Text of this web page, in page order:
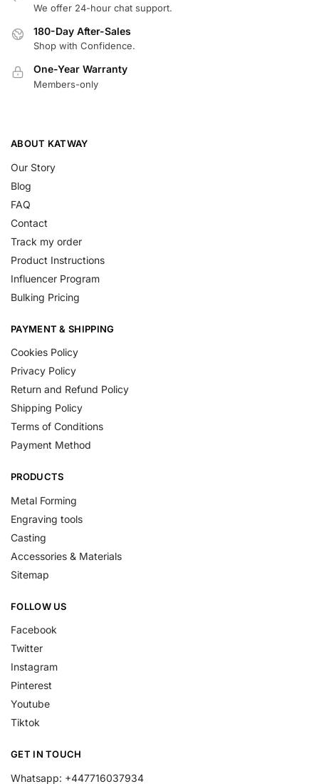
We offer 24-hour chat support.
180-Day After-Sales
Shop with Confidence.
One-Year Warranty
Members-only
ABOUT KATWAY
Our Story
Blog
FAQ
Contact
Track my order
Product Instructions
Influencer Program
Bulking Pricing
PAYMENT & SHIPPING
Cookies Policy
Privacy Policy
Return and Refund Policy
Shipping Policy
Terms of Conditions
Payment Method
PRODUCTS
Metal Forming
Engraving tools
Casting
Accessories & Materials
Sitemap
FOLLOW US
Facebook
Twitter
Instagram
Pinterest
Youtube
Tiktok
GET IN TOUCH
Whatsapp: +447716037934